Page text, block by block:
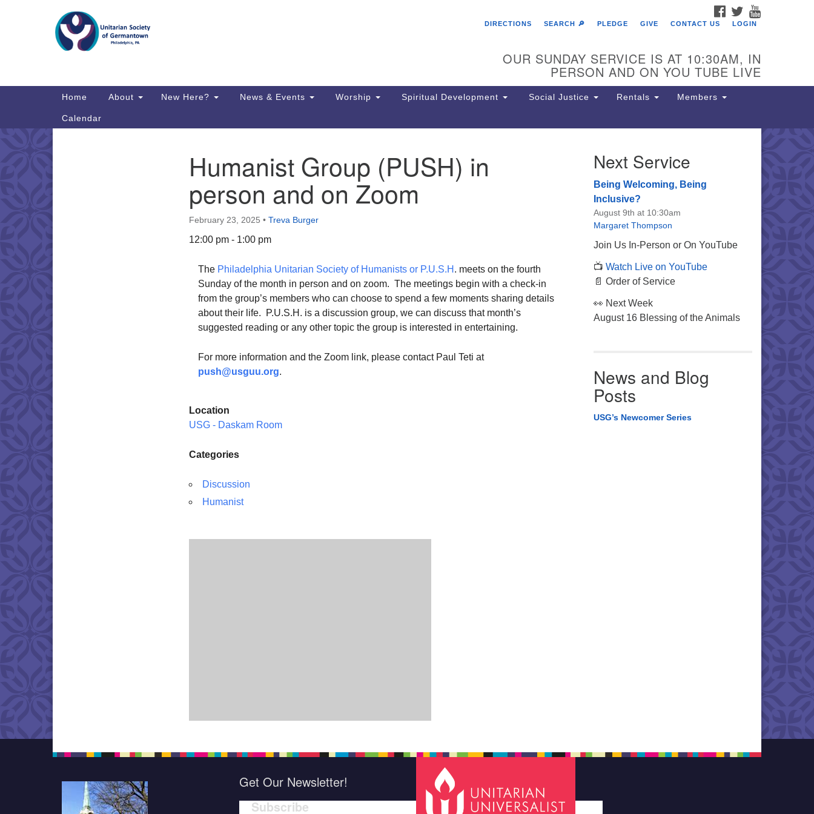
Search
Map
Directions from your current location
The Unitarian Society of
6511 Lincoln Drive
Philadelphia, PA 19119
Phone: (215) 844-1157
Parking lot GPS address: 359 W.
driveway to the lot.
FACEBOOK
TWITTER
DIRECTIONS
SEARCH 🔎 PLEDGE GIVE CONTACT US LOGIN
OUR SUNDAY SERVICE IS AT 10:30AM, IN
PERSON AND ON YOU TUBE LIVE
Main
Home About New Here? News & Events Worship Spiritual Development Social Justice Rentals Members
Calendar
Humanist Group (PUSH) in
person and on Zoom
February 23, 2025 • Treva Burger
12:00 pm - 1:00 pm
The Philadelphia Unitarian Society of Humanists or P.U.S.H . meets on the fourth
Sunday of the month in person and on zoom. The meetings begin with a check-in
from the group’s members who can choose to spend a few moments sharing details
about their life. P.U.S.H. is a discussion group, we can discuss that month’s
suggested reading or any other topic the group is interested in entertaining.
For more information and the Zoom link, please contact Paul Teti at
push@usguu.org.
Location
USG - Daskam Room
Categories
Discussion
Humanist
Next Service
Being Welcoming, Being
Inclusive?
August 9th at 10:30am
Margaret Thompson
Join Us In-Person or On YouTube
📺 Watch Live on YouTube
📄 Order of Service
👀 Next Week
August 16 Blessing of the Animals
News and Blog
Posts
USG’s Newcomer Series
Get Our Newsletter!
Subscribe